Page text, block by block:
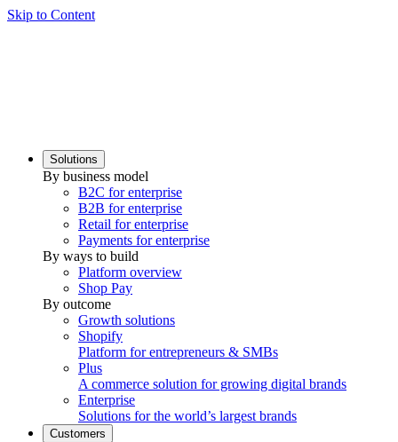
Skip to Content
Solutions
By business model
B2C for enterprise
B2B for enterprise
Retail for enterprise
Payments for enterprise
By ways to build
Platform overview
Shop Pay
By outcome
Growth solutions
Shopify
Platform for entrepreneurs & SMBs
Plus
A commerce solution for growing digital brands
Enterprise
Solutions for the world’s largest brands
Customers